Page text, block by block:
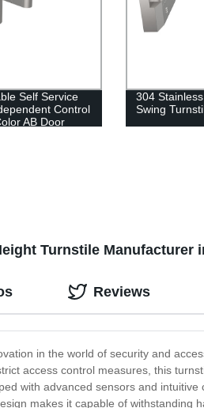
Self Service
Control
AB Door
304
Swing
Turnstile Manufacturer
in the world of security and
access control measures, this
with advanced sensors and
makes it capable of withstanding
Reviews